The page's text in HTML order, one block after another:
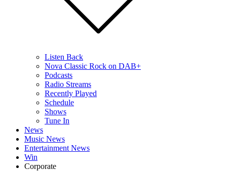
Listen Back
Nova Classic Rock on DAB+
Podcasts
Radio Streams
Recently Played
Schedule
Shows
Tune In
News
Music News
Entertainment News
Win
Corporate